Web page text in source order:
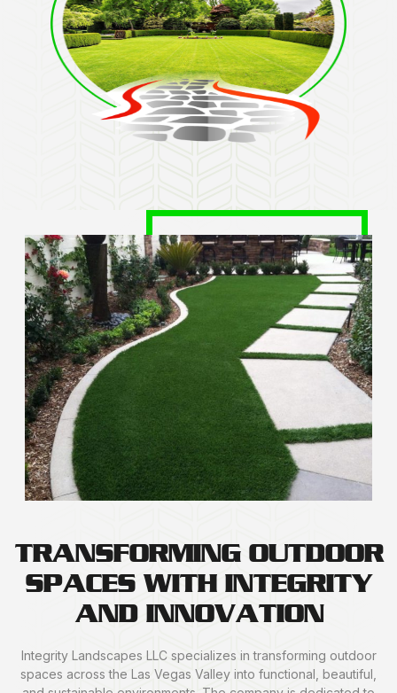
TRANSFORMING OUTDOOR
SPACES WITH INTEGRITY
AND INNOVATION
Integrity Landscapes LLC specializes in transforming outdoor
spaces across the Las Vegas Valley into functional, beautiful,